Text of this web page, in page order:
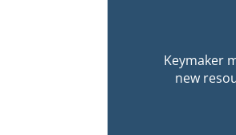
Keymaker
new